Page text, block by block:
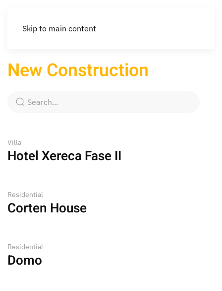
Skip to main content
New Construction
Villa
Hotel Xereca Fase II
Residential
Corten House
Residential
Domo